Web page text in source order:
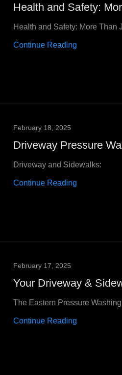
Health and Safety:
Health and Safety: More Than
Continue Reading
February 18, 2025
Driveway Pressure
Driveway and Sidewalks:
Continue Reading
February 17, 2025
Your Driveway &
The Eastern Pressure
Continue Reading